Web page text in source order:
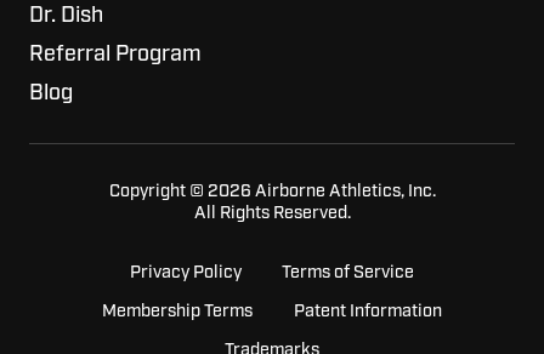
Dr. Dish
Referral Program
Blog
Copyright © 2026 Airborne Athletics, Inc.
All Rights Reserved.
Privacy Policy Terms of Service
Membership Terms Patent Information
Trademarks